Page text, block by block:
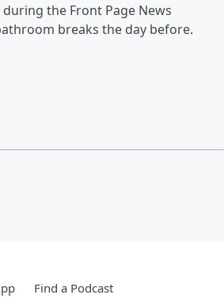
the Front Page News
breaks the day before.
Find a Podcast